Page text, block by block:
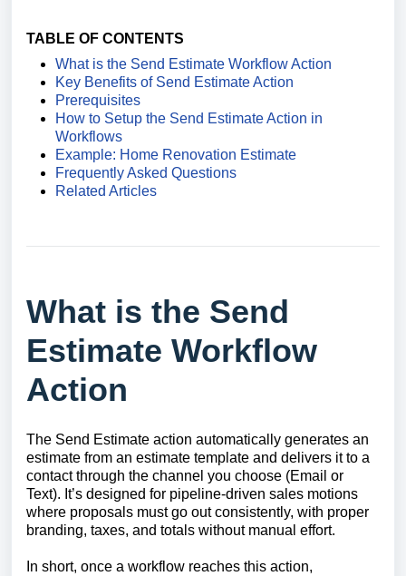
TABLE OF CONTENTS
What is the Send Estimate Workflow Action
Key Benefits of Send Estimate Action
Prerequisites
How to Setup the Send Estimate Action in
Workflows
Example: Home Renovation Estimate
Frequently Asked Questions
Related Articles
What is the Send
Estimate Workflow
Action
The Send Estimate action automatically generates an
estimate from an estimate template and delivers it to a
contact through the channel you choose (Email or
Text). It’s designed for pipeline‑driven sales motions
where proposals must go out consistently, with proper
branding, taxes, and totals without manual effort.
In short, once a workflow reaches this action,